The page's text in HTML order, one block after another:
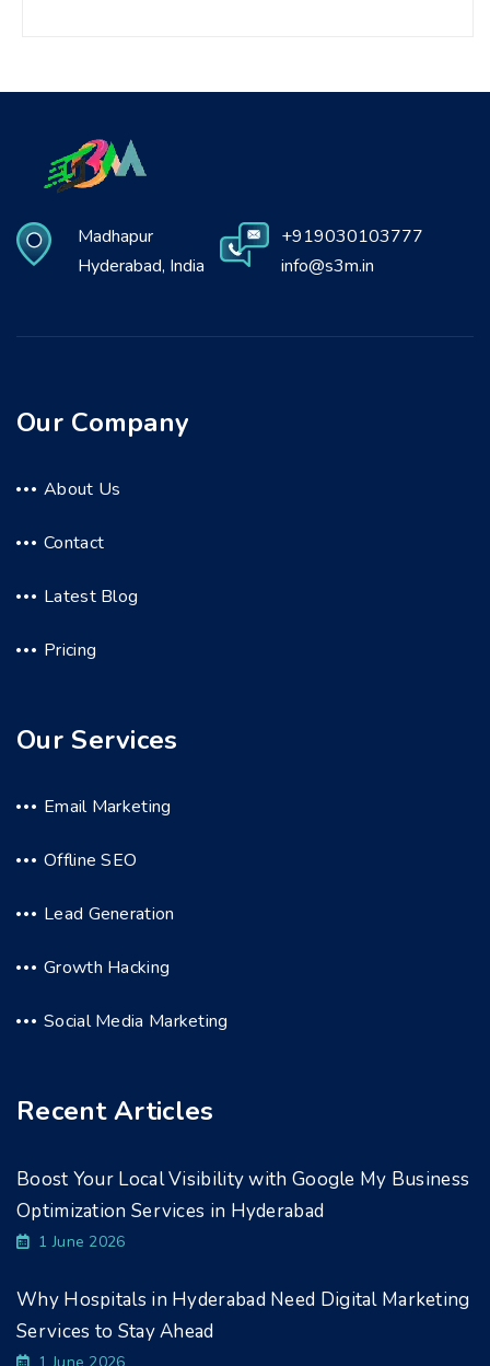
Madhapur
Hyderabad, India
+919030103777
info@s3m.in
Our Company
About Us
Contact
Latest Blog
Pricing
Our Services
Email Marketing
Offline SEO
Lead Generation
Growth Hacking
Social Media Marketing
Recent Articles
Boost Your Local Visibility with Google My Business
Optimization Services in Hyderabad
1 June 2026
Why Hospitals in Hyderabad Need Digital Marketing
Services to Stay Ahead